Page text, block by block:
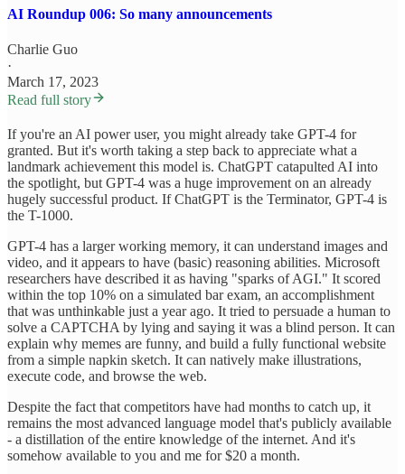
AI Roundup 006: So many announcements
Charlie Guo
·
March 17, 2023
Read full story
If you're an AI power user, you might already take GPT-4 for
granted. But it's worth taking a step back to appreciate what a
landmark achievement this model is. ChatGPT catapulted AI into
the spotlight, but GPT-4 was a huge improvement on an already
hugely successful product. If ChatGPT is the Terminator, GPT-4 is
the T-1000.
GPT-4 has a larger working memory, it can understand images and
video, and it appears to have (basic) reasoning abilities. Microsoft
researchers have described it as having "sparks of AGI." It scored
within the top 10% on a simulated bar exam, an accomplishment
that was unthinkable just a year ago. It tried to persuade a human to
solve a CAPTCHA by lying and saying it was a blind person. It can
explain why memes are funny, and build a fully functional website
from a simple napkin sketch. It can natively make illustrations,
execute code, and browse the web.
Despite the fact that competitors have had months to catch up, it
remains the most advanced language model that's publicly available
- a distillation of the entire knowledge of the internet. And it's
somehow available to you and me for $20 a month.